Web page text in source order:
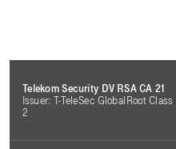
Telekom Security DV RSA CA 21
Issuer: T-TeleSec GlobalRoot Class
2